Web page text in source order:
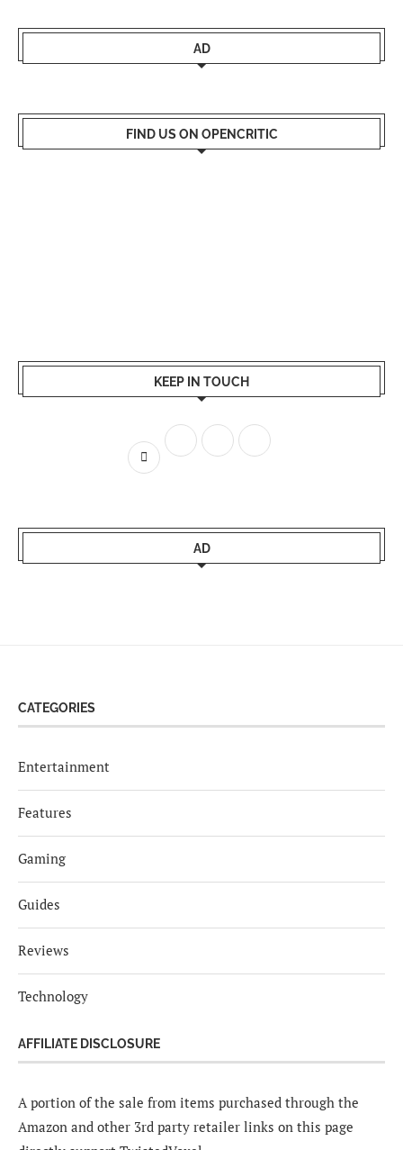
AD
FIND US ON OPENCRITIC
KEEP IN TOUCH
AD
CATEGORIES
Entertainment
Features
Gaming
Guides
Reviews
Technology
AFFILIATE DISCLOSURE
A portion of the sale from items purchased through the
Amazon and other 3rd party retailer links on this page